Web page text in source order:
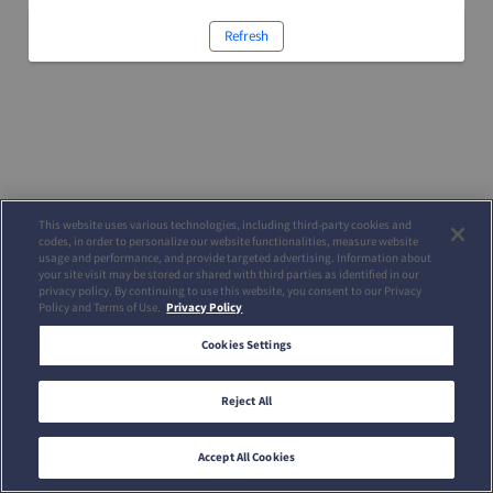
Refresh
This website uses various technologies, including third-party cookies and
codes, in order to personalize our website functionalities, measure website
usage and performance, and provide targeted advertising. Information about
your site visit may be stored or shared with third parties as identified in our
privacy policy. By continuing to use this website, you consent to our Privacy
Policy and Terms of Use. Privacy Policy
Cookies Settings
Reject All
Accept All Cookies